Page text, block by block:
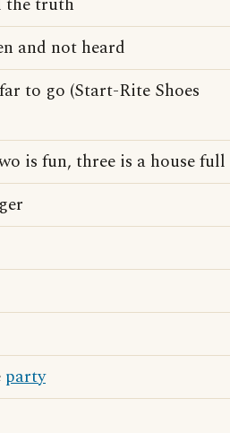
and not heard
to go (Start-Rite Shoes
is fun, three is a house full
party